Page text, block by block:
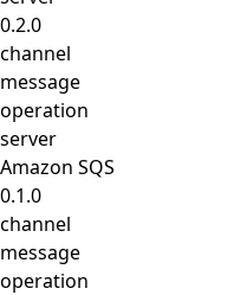
0.2.0
channel
message
operation
server
Amazon SQS
0.1.0
channel
message
operation